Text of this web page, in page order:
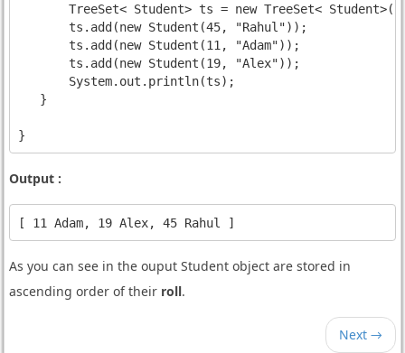
       TreeSet< Student> ts = new TreeSet< Student>(
       ts.add(new Student(45, "Rahul"));
       ts.add(new Student(11, "Adam"));
       ts.add(new Student(19, "Alex"));
       System.out.println(ts);
   }
Output :
As you can see in the ouput Student object are stored in
ascending order of their roll.
Next →